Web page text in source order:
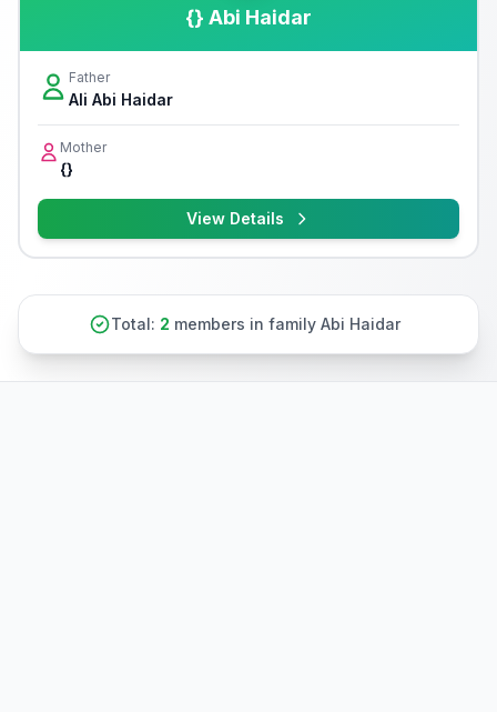
{} Abi Haidar
Father
Ali Abi Haidar
Mother
{}
View Details
Total: 2 members in family Abi Haidar